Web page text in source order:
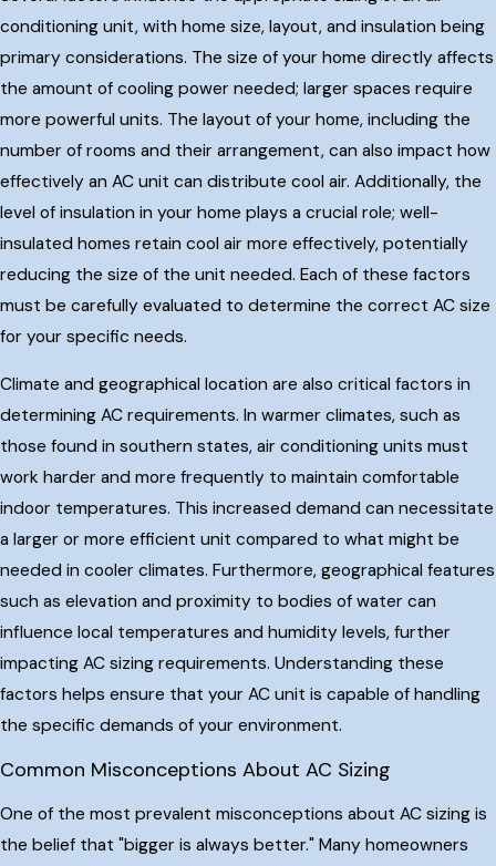
conditioning unit, with home size, layout, and insulation being
primary considerations. The size of your home directly affects
the amount of cooling power needed; larger spaces require
more powerful units. The layout of your home, including the
number of rooms and their arrangement, can also impact how
effectively an AC unit can distribute cool air. Additionally, the
level of insulation in your home plays a crucial role; well-
insulated homes retain cool air more effectively, potentially
reducing the size of the unit needed. Each of these factors
must be carefully evaluated to determine the correct AC size
for your specific needs.
Climate and geographical location are also critical factors in
determining AC requirements. In warmer climates, such as
those found in southern states, air conditioning units must
work harder and more frequently to maintain comfortable
indoor temperatures. This increased demand can necessitate
a larger or more efficient unit compared to what might be
needed in cooler climates. Furthermore, geographical features
such as elevation and proximity to bodies of water can
influence local temperatures and humidity levels, further
impacting AC sizing requirements. Understanding these
factors helps ensure that your AC unit is capable of handling
the specific demands of your environment.
Common Misconceptions About AC Sizing
One of the most prevalent misconceptions about AC sizing is
the belief that "bigger is always better." Many homeowners